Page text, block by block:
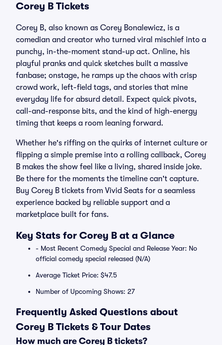
Corey B Tickets
Corey B, also known as Corey Bonalewicz, is a
comedian and creator who turned viral mischief into a
punchy, in-the-moment stand-up act. Online, his
playful pranks and quick sketches built a massive
fanbase; onstage, he ramps up the chaos with crisp
crowd work, left-field tags, and stories that mine
everyday life for absurd detail. Expect quick pivots,
call-and-response bits, and the kind of high-energy
timing that keeps a room leaning forward.
Whether he's riffing on the quirks of internet culture or
flipping a simple premise into a rolling callback, Corey
B makes the show feel like a living, shared inside joke.
Be there for the moments the timeline can't capture.
Buy Corey B tickets from Vivid Seats for a seamless
experience backed by reliable support and a
marketplace built for fans.
Key Stats for Corey B at a Glance
- Most Recent Comedy Special and Release Year: No
official comedy special released (N/A)
Average Ticket Price: $47.5
Number of Upcoming Shows: 27
Frequently Asked Questions about
Corey B Tickets & Tour Dates
How much are Corey B tickets?